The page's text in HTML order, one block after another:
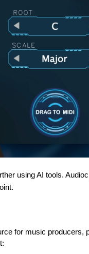
using AI tools.
for music producers,